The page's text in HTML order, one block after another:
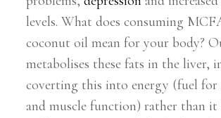
levels. What does consuming
coconut oil mean for your body?
metabolises these fats in the liver,
coverting this into energy (fuel for
and muscle function) rather than it